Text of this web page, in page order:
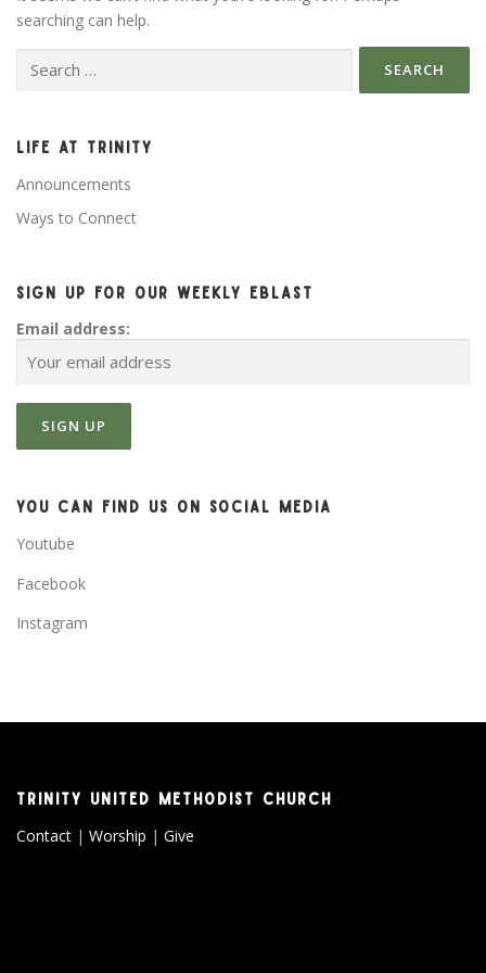
searching can help.
Search for:
LIFE AT TRINITY
Announcements
Ways to Connect
SIGN UP FOR OUR WEEKLY EBLAST
Email address:
YOU CAN FIND US ON SOCIAL MEDIA
Youtube
Facebook
Instagram
TRINITY UNITED METHODIST CHURCH
Contact | Worship | Give